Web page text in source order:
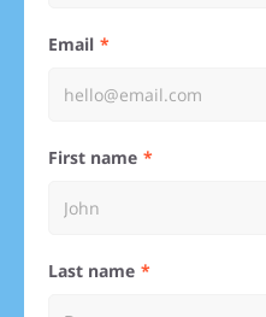
Email
First name
Last name